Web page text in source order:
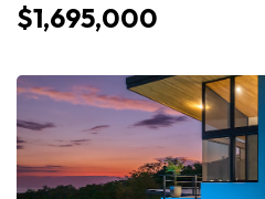
$1,695,000